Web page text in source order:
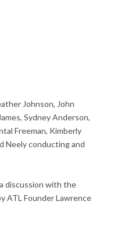
Johnson, John
Sydney Anderson,
Freeman, Kimberly
Neely conducting and
discussion with the
ATL Founder Lawrence